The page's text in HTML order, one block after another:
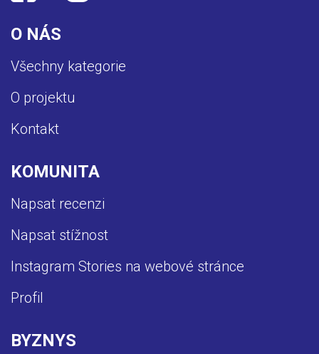
O NÁS
Všechny kategorie
O projektu
Kontakt
KOMUNITA
Napsat recenzi
Napsat stížnost
Instagram Stories na webové stránce
Profil
BYZNYS